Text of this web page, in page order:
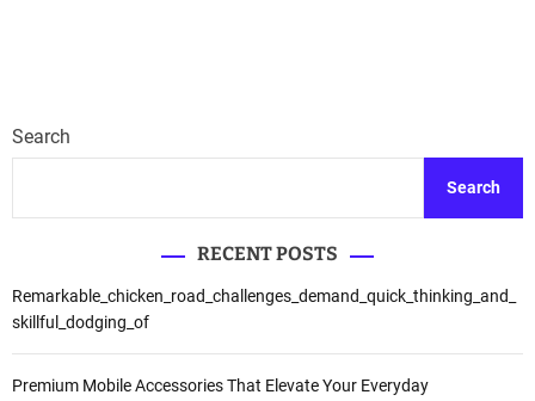
Search
Search
RECENT POSTS
Remarkable_chicken_road_challenges_demand_quick_thinking_and_
skillful_dodging_of
Premium Mobile Accessories That Elevate Your Everyday